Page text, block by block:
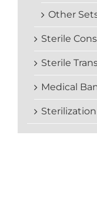
Other
Sterile
Sterile
Medical